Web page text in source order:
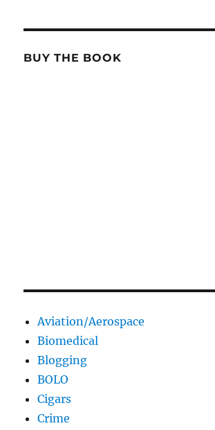
BUY THE BOOK
Aviation/Aerospace
Biomedical
Blogging
BOLO
Cigars
Crime